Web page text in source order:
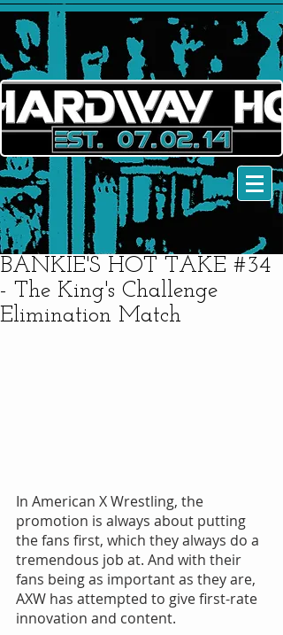
BANKIE'S HOT TAKE #34
- The King's Challenge
Elimination Match
In American X Wrestling, the
promotion is always about putting
the fans first, which they always do a
tremendous job at. And with their
fans being as important as they are,
AXW has attempted to give first-rate
innovation and content.